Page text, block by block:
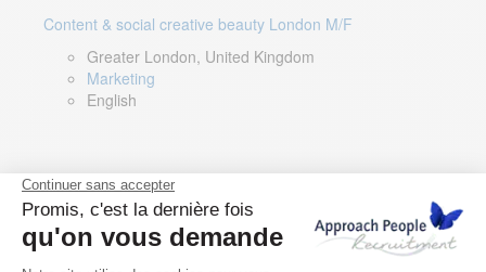
Content & social creative beauty London M/F
Greater London, United Kingdom
Marketing
English